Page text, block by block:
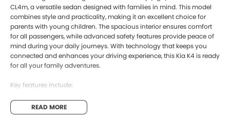
CL4m, a versatile sedan designed with families in mind. This model
combines style and practicality, making it an excellent choice for
parents with young children. The spacious interior ensures comfort
for all passengers, while advanced safety features provide peace of
mind during your daily journeys. With technology that keeps you
connected and enhances your driving experience, this Kia K4 is ready
for all your family adventures.
Key features include:
BluetoothREAD MORE